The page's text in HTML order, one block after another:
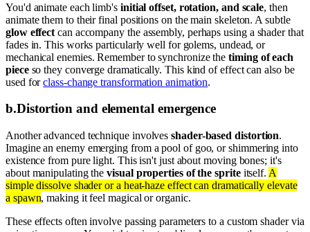
You'd animate each limb's initial offset, rotation, and scale, then
animate them to their final positions on the main skeleton. A subtle
glow effect can accompany the assembly, perhaps using a shader that
fades in. This works particularly well for golems, undead, or
mechanical enemies. Remember to synchronize thetiming of each
pieceso they converge dramatically. This kind of effect can also be
used forclass-change transformation animation.
b.Distortion and elemental emergence
Another advanced technique involvesshader-based distortion.
Imagine an enemy emerging from a pool of goo, or shimmering into
existence from pure light. This isn't just about moving bones; it's
about manipulating thevisual properties of the spriteitself. A
simple dissolve shader or a heat-haze effect can dramatically elevate
a spawn, making it feel magical or organic.
These effects often involve passing parameters to a custom shader via